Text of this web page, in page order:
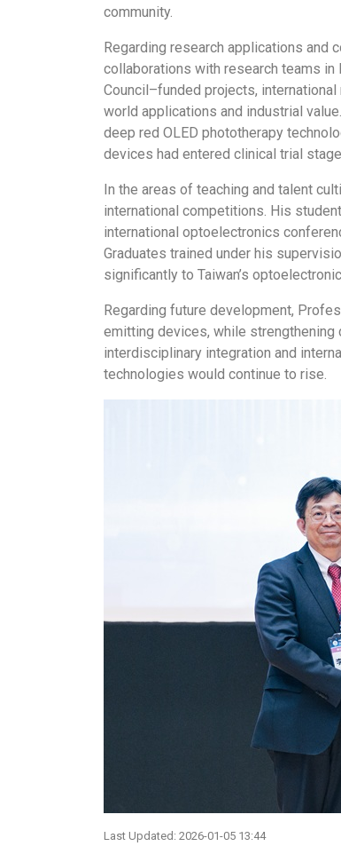
community.
Regarding research applications and
collaborations with research teams in
Council–funded projects,
world applications and industrial
deep red OLED phototherapy
devices had entered clinical trial
In the areas of teaching and talent
international competitions. His
international optoelectronics
Graduates trained under his
significantly to Taiwan’s
Regarding future development,
emitting devices, while
interdisciplinary integration and
technologies would continue to rise.
Last Updated: 2026-01-05 13:44